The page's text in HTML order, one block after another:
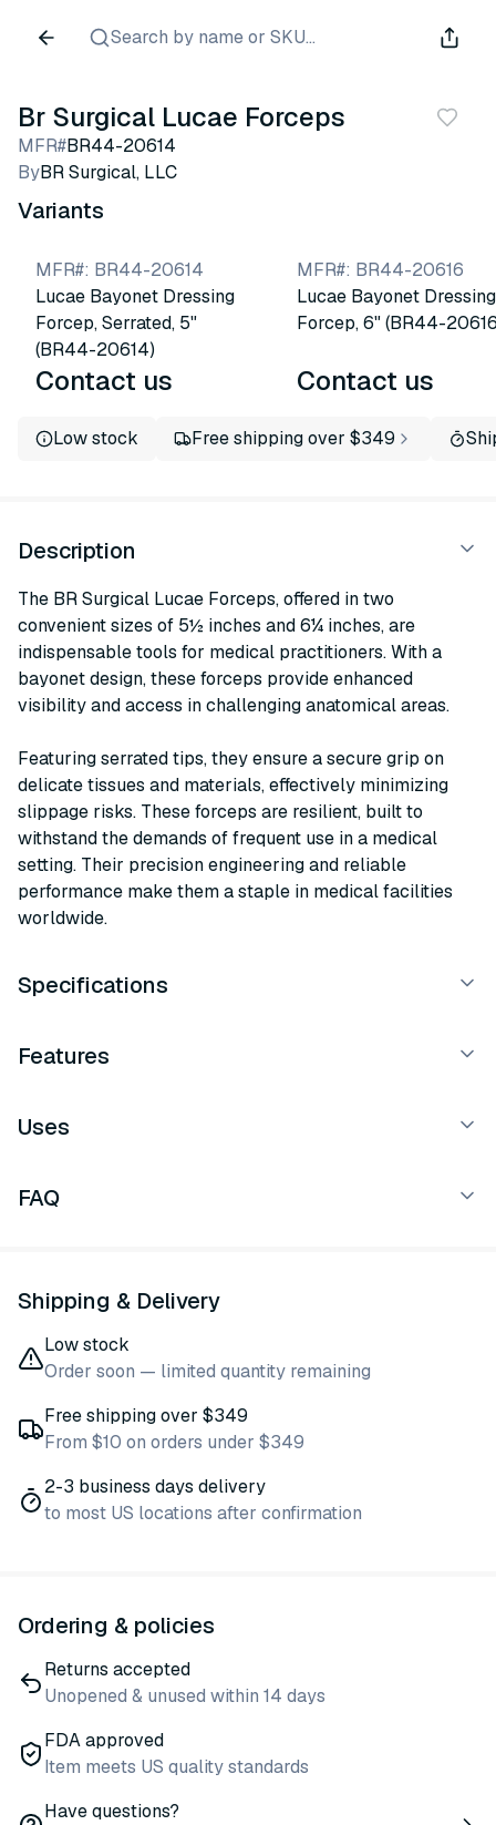
Search by name or SKU...
Br Surgical Lucae Forceps
MFR#BR44-20614
ByBR Surgical, LLC
Variants
MFR#: BR44-20614
Lucae Bayonet Dressing
Forcep, Serrated, 5"
(BR44-20614)
Contact us
MFR#: BR44-20616
Lucae Bayonet Dressing
Forcep, 6" (BR44-
Contact us
Low stock Free shipping over $349
Description
The BR Surgical Lucae Forceps, offered in two
convenient sizes of 5½ inches and 6¼ inches, are
indispensable tools for medical practitioners. With a
bayonet design, these forceps provide enhanced
visibility and access in challenging anatomical areas.
Featuring serrated tips, they ensure a secure grip on
delicate tissues and materials, effectively minimizing
slippage risks. These forceps are resilient, built to
withstand the demands of frequent use in a medical
setting. Their precision engineering and reliable
performance make them a staple in medical facilities
worldwide.
Specifications
Features
Uses
FAQ
Shipping & Delivery
Low stock
Order soon — limited quantity remaining
Free shipping over $349
From $10 on orders under $349
2-3 business days delivery
to most US locations after confirmation
Ordering & policies
Returns accepted
Unopened & unused within 14 days
FDA approved
Item meets US quality standards
Have questions?